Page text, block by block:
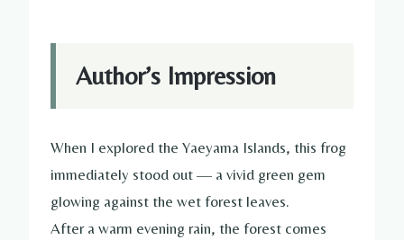
Author’s Impression
When I explored the Yaeyama Islands, this frog
immediately stood out — a vivid green gem
glowing against the wet forest leaves.
After a warm evening rain, the forest comes